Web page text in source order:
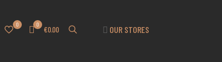
0 0
€0.00 OUR STORES